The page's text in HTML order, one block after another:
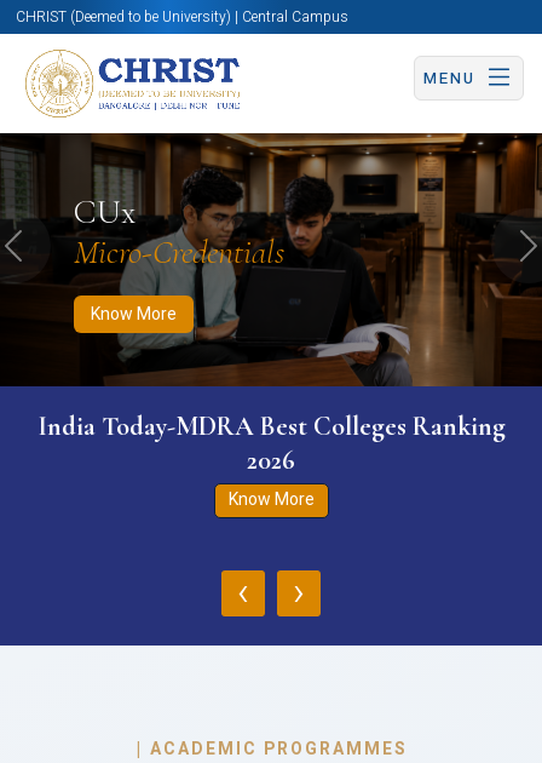
CHRIST (Deemed to be University) | Central Campus
MENU
CUx
Micro-Credentials
Know More
Know More Apply Now Apply Now
Previous
India Today-MDRA Best Colleges Ranking
2026
Know More
‹ ›
| ACADEMIC PROGRAMMES